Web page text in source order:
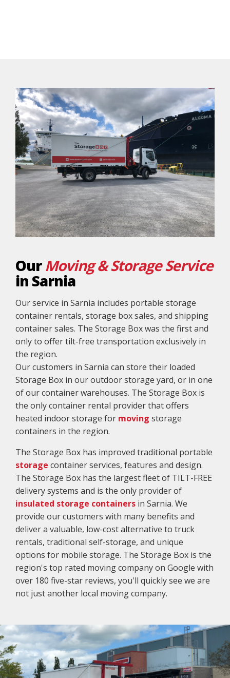
OurMoving & Storage Service
in Sarnia
Our service in Sarnia includes portable storage
container rentals, storage box sales, and shipping
container sales. The Storage Box was the first and
only to offer tilt-free transportation exclusively in
the region.
Our customers in Sarnia can store their loaded
Storage Box in our outdoor storage yard, or in one
of our container warehouses. The Storage Box is
the only container rental provider that offers
heated indoor storage for moving storage
containers in the region.
The Storage Box has improved traditional portable
storage container services, features and design.
The Storage Box has the largest fleet of TILT-FREE
delivery systems and is the only provider of
insulated storage containers in Sarnia. We
provide our customers with many benefits and
deliver a valuable, low-cost alternative to truck
rentals, traditional self-storage, and unique
options for mobile storage. The Storage Box is the
region's top rated moving company on Google with
over 180 five-star reviews, you'll quickly see we are
not just another local moving company.